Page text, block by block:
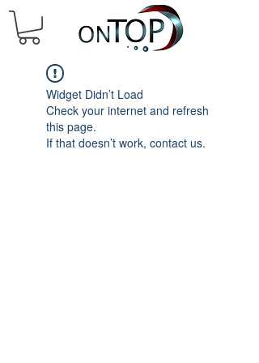
Widget Didn’t Load
Check your internet and refresh
this page.
If that doesn’t work, contact us.